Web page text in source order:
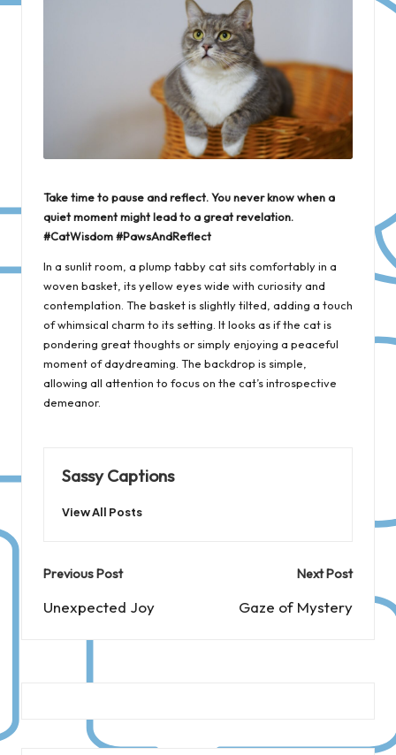
Take time to pause and reflect. You never know when a
quiet moment might lead to a great revelation.
#CatWisdom #PawsAndReflect
In a sunlit room, a plump tabby cat sits comfortably in a
woven basket, its yellow eyes wide with curiosity and
contemplation. The basket is slightly tilted, adding a touch
of whimsical charm to its setting. It looks as if the cat is
pondering great thoughts or simply enjoying a peaceful
moment of daydreaming. The backdrop is simple,
allowing all attention to focus on the cat’s introspective
demeanor.
Sassy Captions
View All Posts
Post
navigation
Previous Post
Unexpected Joy
Next Post
Gaze of Mystery